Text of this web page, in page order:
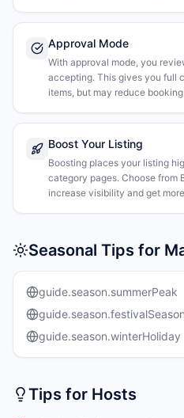
Approval Mode
With approval mode, you
accepting. This gives you full
items, but may reduce
Boost Your Listing
Boosting places your listing
category pages. Choose from
increase visibility and get
Seasonal Tips for
guide.season.summerPeak
guide.season.festivalSeason
guide.season.winterHoliday
Tips for Hosts